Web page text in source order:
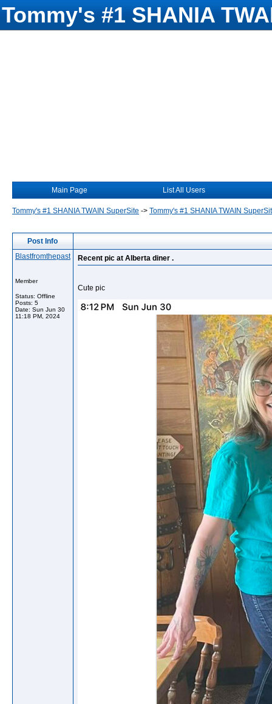
Tommy's #1 SHANIA
Main Page List All Users
Tommy's #1 SHANIA TWAIN SuperSite -> Tommy's #1 SHANIA TWAIN
Post Info
Blastfromthepast
Member
Status: Offline
Posts: 5
Date: Sun Jun 30
11:18 PM, 2024
Recent pic at Alberta diner .
Cute pic